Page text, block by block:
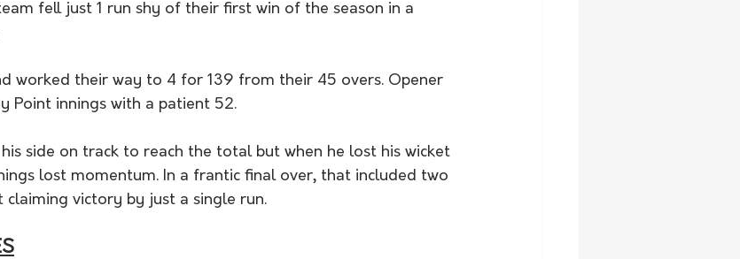
fell just 1 run shy of their first win of the season in a
worked their way to 4 for 139 from their 45 overs. Opener
Point innings with a patient 52.
side on track to reach the total but when he lost his wicket
lost momentum. In a frantic final over, that included two
victory by just a single run.